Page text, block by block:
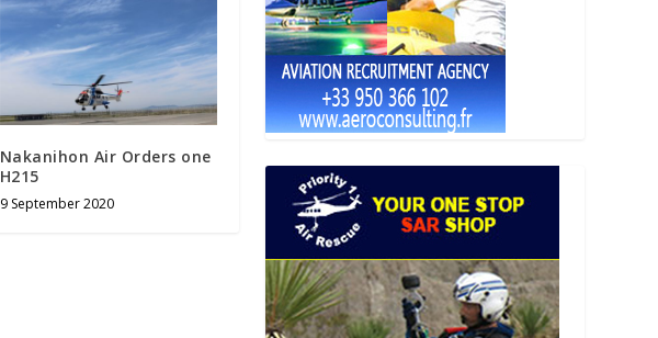
Nakanihon Air Orders one
H215
9 September 2020